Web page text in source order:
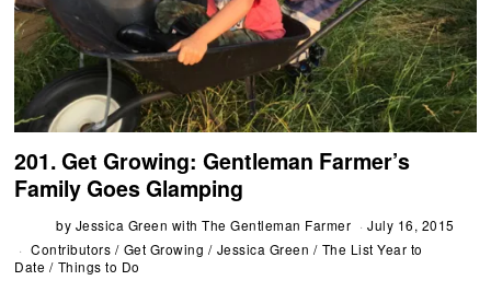
201. Get Growing: Gentleman Farmer’s
Family Goes Glamping
by Jessica Green with The Gentleman Farmer
July 16, 2015
Contributors / Get Growing / Jessica Green / The List Year to
Date / Things to Do